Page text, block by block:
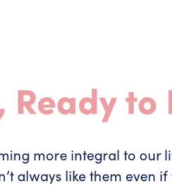
Ready to
more integral to
always like them even